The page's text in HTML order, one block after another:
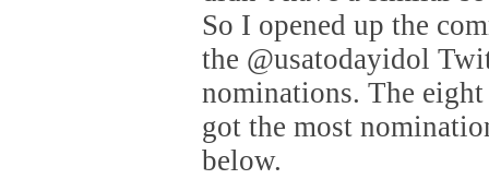
So I opened up the
the @usatodayidol
nominations. The
got the most
below.